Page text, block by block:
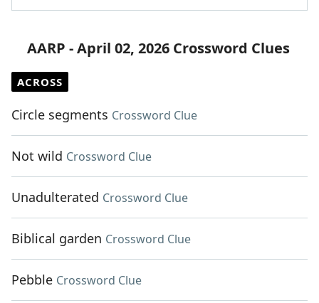
AARP - April 02, 2026 Crossword Clues
ACROSS
Circle segments Crossword Clue
Not wild Crossword Clue
Unadulterated Crossword Clue
Biblical garden Crossword Clue
Pebble Crossword Clue